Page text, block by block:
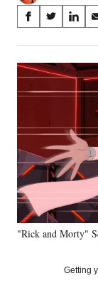
Share
on
Social
Media
S
a
r
e
o
a
c
e
b
o
o
k
S
a
r
e
o
(
f
o
r
e
r
l
S
a
r
e
o
L
i
k
e
I
n
i
l
"Rick and Morty"
Getting